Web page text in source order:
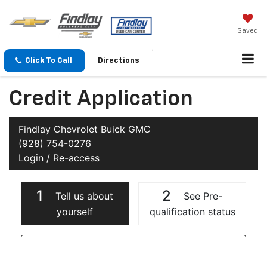
Saved
Click To Call Directions
Credit Application